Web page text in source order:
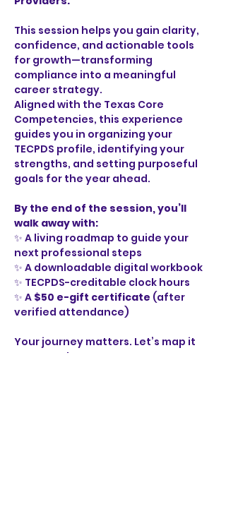
This session helps you gain clarity,
confidence, and actionable tools
for growth—transforming
compliance into a meaningful
career strategy.
Aligned with the Texas Core
Competencies, this experience
guides you in organizing your
TECPDS profile, identifying your
strengths, and setting purposeful
goals for the year ahead.
By the end of the session, you’ll
walk away with:
✨ A living roadmap to guide your
next professional steps
✨ A downloadable digital workbook
✨ TECPDS-creditable clock hours
✨ A $50 e-gift certificate (after
verified attendance)
Your journey matters. Let’s map it
out together.